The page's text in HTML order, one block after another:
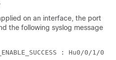
on an interface, the port
the following syslog message
: Hu0/0/